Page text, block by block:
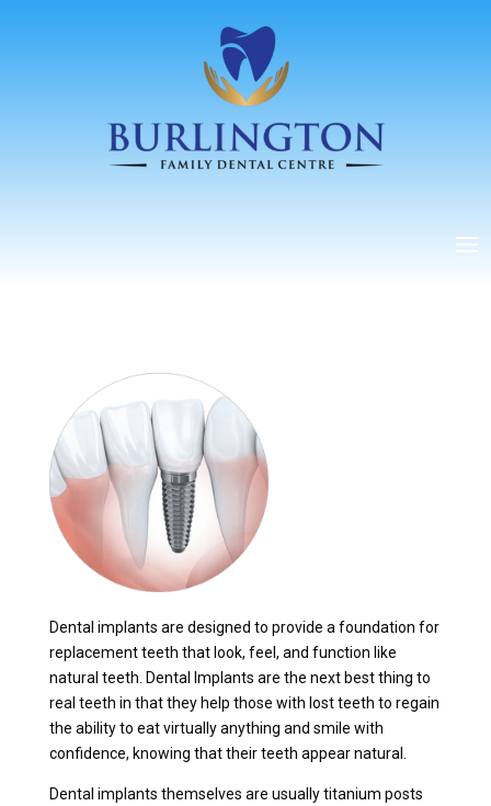
Dental implants are designed to provide a foundation for
replacement teeth that look, feel, and function like
natural teeth. Dental Implants are the next best thing to
real teeth in that they help those with lost teeth to regain
the ability to eat virtually anything and smile with
confidence, knowing that their teeth appear natural.
Dental implants themselves are usually titanium posts